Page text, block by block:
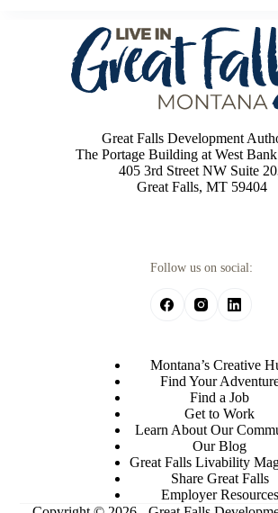
Great Falls Development
The Portage Building at West
405 3rd Street NW Suite
Great Falls, MT 59404
Follow us on social:
Montana’s Creative
Find Your
Find a Job
Get to Work
Learn About Our
Our Blog
Great Falls Livability
Share Great Falls
Employer Resources